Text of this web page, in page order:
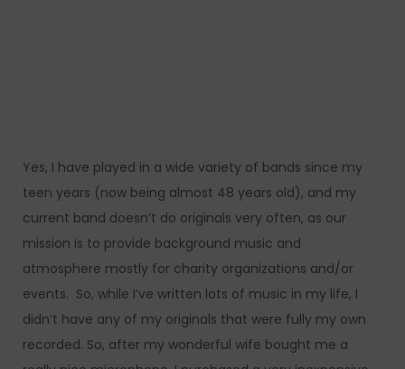
Yes, I have played in a wide variety of bands since my
teen years (now being almost 48 years old), and my
current band doesn’t do originals very often, as our
mission is to provide background music and
atmosphere mostly for charity organizations and/or
events. So, while I’ve written lots of music in my life, I
didn’t have any of my originals that were fully my own
recorded. So, after my wonderful wife bought me a